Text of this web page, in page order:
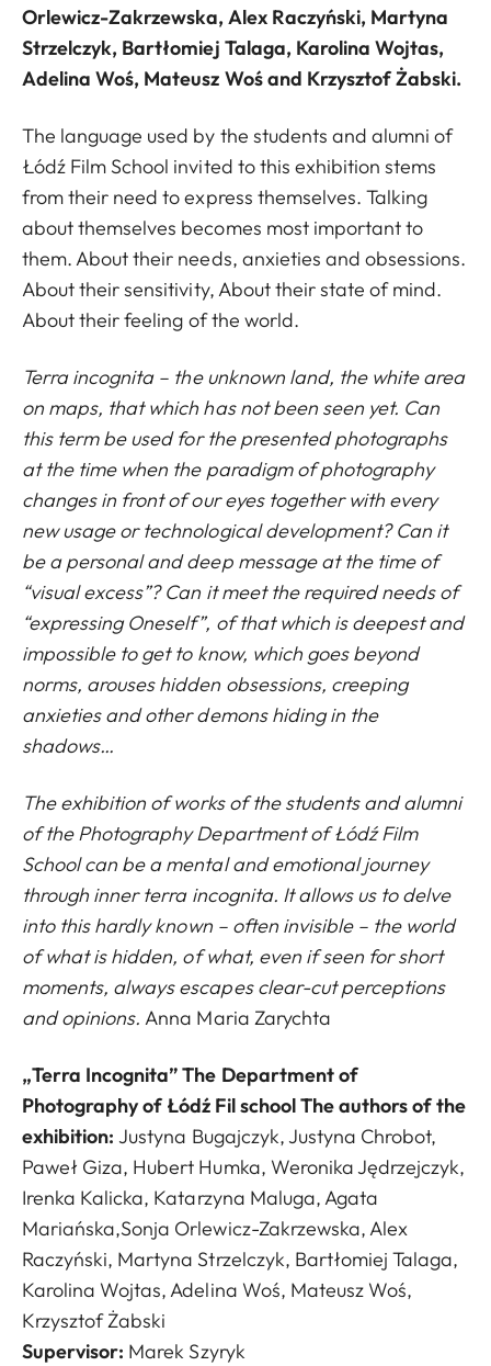
Orlewicz-Zakrzewska, Alex Raczyński, Martyna
Strzelczyk, Bartłomiej Talaga, Karolina Wojtas,
Adelina Woś, Mateusz Woś and Krzysztof Żabski.
The language used by the students and alumni of
Łódź Film School invited to this exhibition stems
from their need to express themselves. Talking
about themselves becomes most important to
them. About their needs, anxieties and obsessions.
About their sensitivity, About their state of mind.
About their feeling of the world.
Terra incognita – the unknown land, the white area
on maps, that which has not been seen yet. Can
this term be used for the presented photographs
at the time when the paradigm of photography
changes in front of our eyes together with every
new usage or technological development? Can it
be a personal and deep message at the time of
“visual excess”? Can it meet the required needs of
“expressing Oneself”, of that which is deepest and
impossible to get to know, which goes beyond
norms, arouses hidden obsessions, creeping
anxieties and other demons hiding in the
shadows…
The exhibition of works of the students and alumni
of the Photography Department of Łódź Film
School can be a mental and emotional journey
through inner terra incognita. It allows us to delve
into this hardly known – often invisible – the world
of what is hidden, of what, even if seen for short
moments, always escapes clear-cut perceptions
and opinions.Anna Maria Zarychta
„Terra Incognita” The Department of
Photography of Łódź Fil school The authors of the
exhibition:Justyna Bugajczyk, Justyna Chrobot,
Paweł Giza, Hubert Humka, Weronika Jędrzejczyk,
Irenka Kalicka, Katarzyna Maluga, Agata
Mariańska,Sonja Orlewicz-Zakrzewska, Alex
Raczyński, Martyna Strzelczyk, Bartłomiej Talaga,
Karolina Wojtas, Adelina Woś, Mateusz Woś,
Krzysztof Żabski
Supervisor: Marek Szyryk